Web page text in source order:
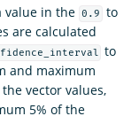
value in the 0.9 to
are calculated
to
and maximum
vector values,
5% of the